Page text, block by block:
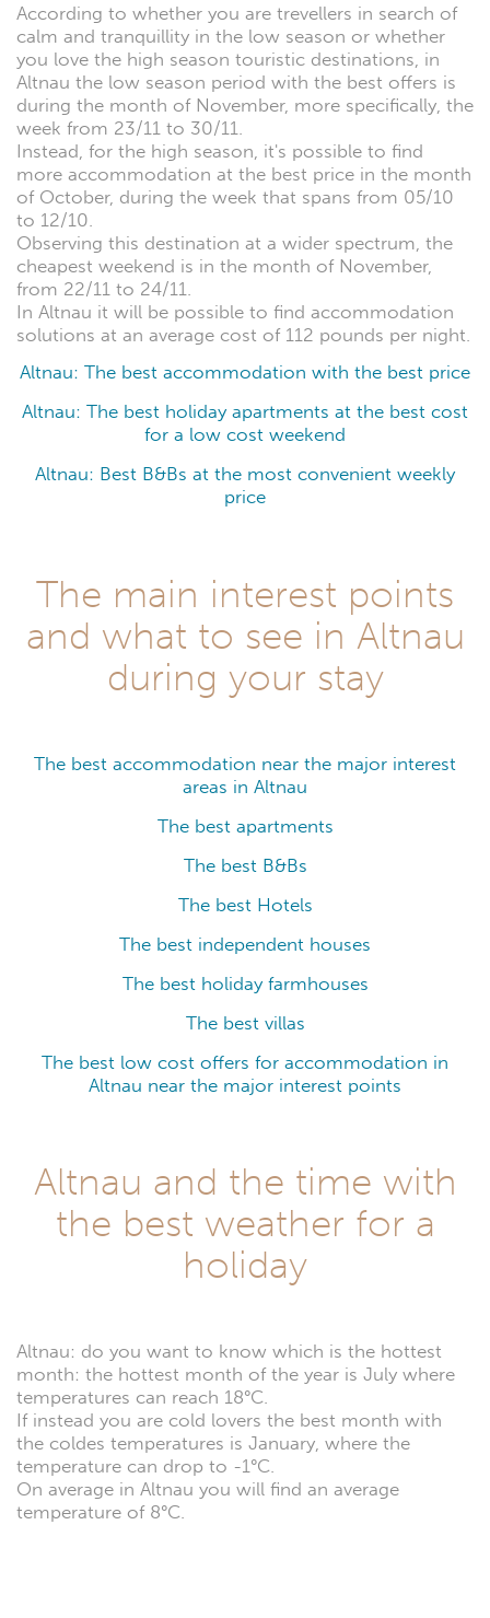
According to whether you are trevellers in search of
calm and tranquillity in the low season or whether
you love the high season touristic destinations, in
Altnau the low season period with the best offers is
during the month of November, more specifically, the
week from 23/11 to 30/11.
Instead, for the high season, it's possible to find
more accommodation at the best price in the month
of October, during the week that spans from 05/10
to 12/10.
Observing this destination at a wider spectrum, the
cheapest weekend is in the month of November,
from 22/11 to 24/11.
In Altnau it will be possible to find accommodation
solutions at an average cost of 112 pounds per night.
Altnau: The best accommodation with the best price
Altnau: The best holiday apartments at the best cost
for a low cost weekend
Altnau: Best B&Bs at the most convenient weekly
price
The main interest points
and what to see in Altnau
during your stay
The best accommodation near the major interest
areas in Altnau
The best apartments
The best B&Bs
The best Hotels
The best independent houses
The best holiday farmhouses
The best villas
The best low cost offers for accommodation in
Altnau near the major interest points
Altnau and the time with
the best weather for a
holiday
Altnau: do you want to know which is the hottest
month: the hottest month of the year is July where
temperatures can reach 18°C.
If instead you are cold lovers the best month with
the coldes temperatures is January, where the
temperature can drop to -1°C.
On average in Altnau you will find an average
temperature of 8°C.